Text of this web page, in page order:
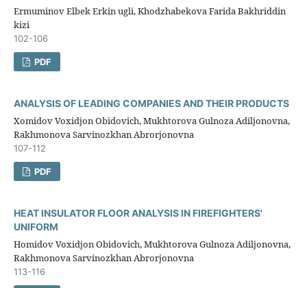
Ermuminov Elbek Erkin ugli, Khodzhabekova Farida Bakhriddin
kizi
102-106
PDF
ANALYSIS OF LEADING COMPANIES AND THEIR PRODUCTS
Xomidov Voxidjon Obidovich, Mukhtorova Gulnoza Adiljonovna,
Rakhmonova Sarvinozkhan Abrorjonovna
107-112
PDF
HEAT INSULATOR FLOOR ANALYSIS IN FIREFIGHTERS'
UNIFORM
Homidov Voxidjon Obidovich, Mukhtorova Gulnoza Adiljonovna,
Rakhmonova Sarvinozkhan Abrorjonovna
113-116